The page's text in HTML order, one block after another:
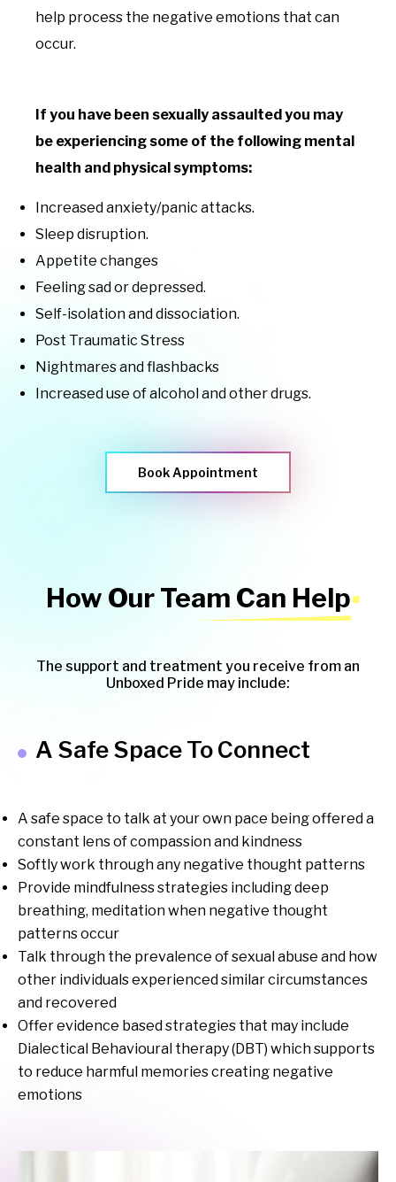
help process the negative emotions that can
occur.
If you have been sexually assaulted you may
be experiencing some of the following mental
health and physical symptoms:
Increased anxiety/panic attacks.
Sleep disruption.
Appetite changes
Feeling sad or depressed.
Self-isolation and dissociation.
Post Traumatic Stress
Nightmares and flashbacks
Increased use of alcohol and other drugs.
Book Appointment
How Our Team Can Help
The support and treatment you receive from an
Unboxed Pride may include:
A Safe Space To Connect
A safe space to talk at your own pace being offered a
constant lens of compassion and kindness
Softly work through any negative thought patterns
Provide mindfulness strategies including deep
breathing, meditation when negative thought
patterns occur
Talk through the prevalence of sexual abuse and how
other individuals experienced similar circumstances
and recovered
Offer evidence based strategies that may include
Dialectical Behavioural therapy (DBT) which supports
to reduce harmful memories creating negative
emotions